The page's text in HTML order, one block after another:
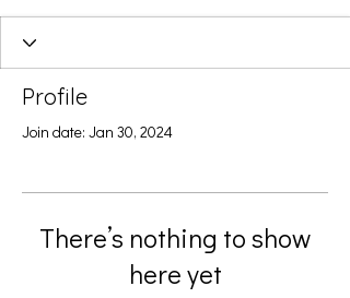
Profile
Join date: Jan 30, 2024
There’s nothing to show
here yet